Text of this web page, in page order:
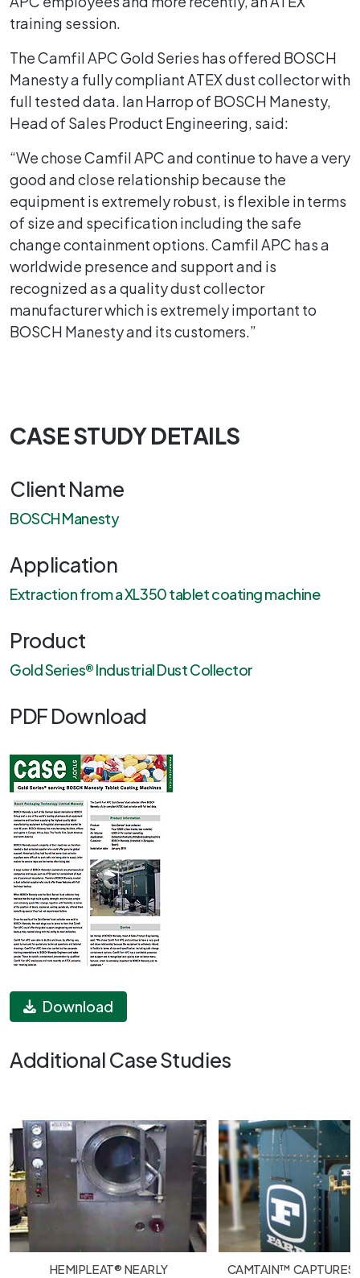
training session.
The Camfil APC Gold Series has offered BOSCH
Manesty a fully compliant ATEX dust collector with
full tested data. Ian Harrop of BOSCH Manesty,
Head of Sales Product Engineering, said:
“We chose Camfil APC and continue to have a very
good and close relationship because the
equipment is extremely robust, is flexible in terms
of size and specification including the safe
change containment options. Camfil APC has a
worldwide presence and support and is
recognized as a quality dust collector
manufacturer which is extremely important to
BOSCH Manesty and its customers.”
CASE STUDY DETAILS
Client Name
BOSCH Manesty
Application
Extraction from a XL350 tablet coating machine
Product
Gold Series® Industrial Dust Collector
PDF Download
Download
Additional Case Studies
HEMIPLEAT® NEARLY
CAMTAIN™ CAPTURES